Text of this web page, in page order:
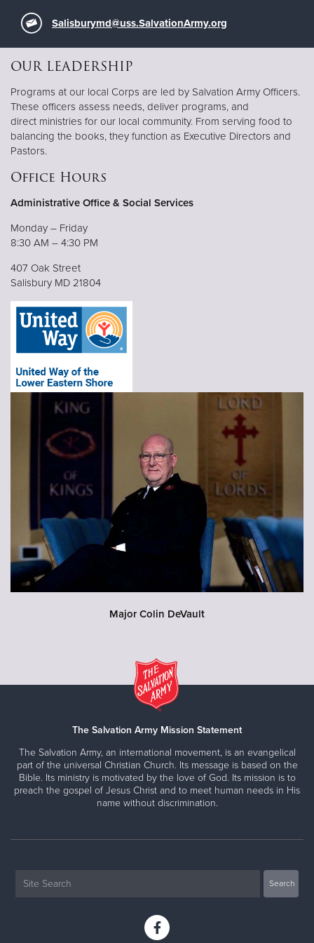
Salisburymd@uss.SalvationArmy.org
OUR LEADERSHIP
Programs at our local Corps are led by Salvation Army Officers.
These officers assess needs, deliver programs, and
direct ministries for our local community. From serving food to
balancing the books, they function as Executive Directors and
Pastors.
Office Hours
Administrative Office & Social Services
Monday – Friday
8:30 AM – 4:30 PM
407 Oak Street
Salisbury MD 21804
Major Colin DeVault
The Salvation Army Mission Statement
The Salvation Army, an international movement, is an evangelical
part of the universal Christian Church. Its message is based on the
Bible. Its ministry is motivated by the love of God. Its mission is to
preach the gospel of Jesus Christ and to meet human needs in His
name without discrimination.